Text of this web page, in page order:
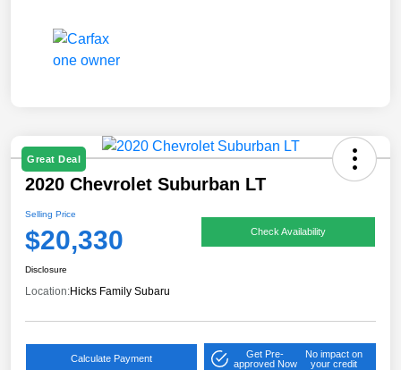
Great Deal
2020 Chevrolet Suburban LT
Selling Price
$20,330 Check Availability
Disclosure
Location:Hicks Family Subaru
Calculate Payment
Get Pre-
approved Now
No impact on
your credit